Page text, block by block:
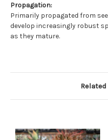
Propagation:
Primarily propagated from
develop increasingly robust
as they mature.